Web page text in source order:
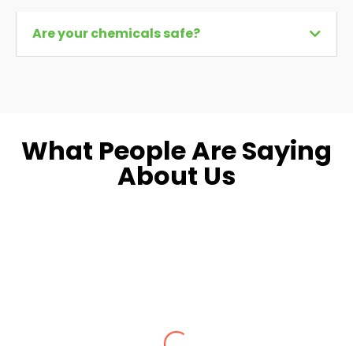
Are your chemicals safe?
What People Are Saying
About Us